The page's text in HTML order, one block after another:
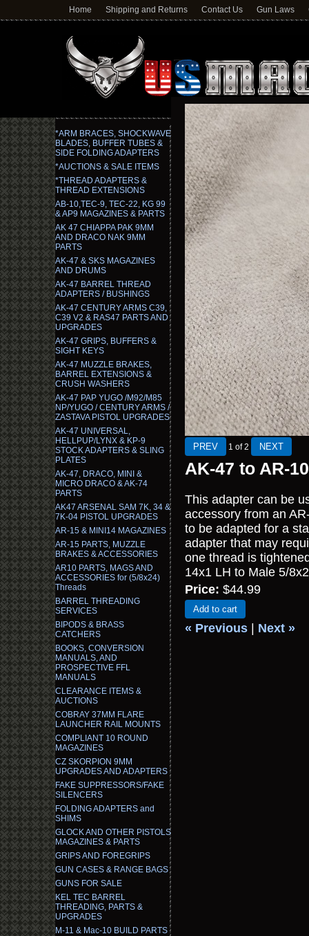
Home Shipping and Returns Contact Us Gun Laws
*ARM BRACES, SHOCKWAVE
BLADES, BUFFER TUBES &
SIDE FOLDING ADAPTERS
*AUCTIONS & SALE ITEMS
*THREAD ADAPTERS &
THREAD EXTENSIONS
AB-10,TEC-9, TEC-22, KG 99
& AP9 MAGAZINES & PARTS
AK 47 CHIAPPA PAK 9MM
AND DRACO NAK 9MM
PARTS
AK-47 & SKS MAGAZINES
AND DRUMS
AK-47 BARREL THREAD
ADAPTERS / BUSHINGS
AK-47 CENTURY ARMS C39,
C39 V2 & RAS47 PARTS AND
UPGRADES
AK-47 GRIPS, BUFFERS &
SIGHT KEYS
AK-47 MUZZLE BRAKES,
BARREL EXTENSIONS &
CRUSH WASHERS
AK-47 PAP YUGO /M92/M85
NP/YUGO / CENTURY ARMS /
ZASTAVA PISTOL UPGRADES
AK-47 UNIVERSAL,
HELLPUP/LYNX & KP-9
STOCK ADAPTERS & SLING
PLATES
AK-47, DRACO, MINI &
MICRO DRACO & AK-74
PARTS
AK47 ARSENAL SAM 7K, 34 &
7K-04 PISTOL UPGRADES
AR-15 & MINI14 MAGAZINES
AR-15 PARTS, MUZZLE
BRAKES & ACCESSORIES
AR10 PARTS, MAGS AND
ACCESSORIES for (5/8x24)
Threads
BARREL THREADING
SERVICES
BIPODS & BRASS
CATCHERS
BOOKS, CONVERSION
MANUALS, AND
PROSPECTIVE FFL
MANUALS
CLEARANCE ITEMS &
AUCTIONS
COBRAY 37MM FLARE
LAUNCHER RAIL MOUNTS
COMPLIANT 10 ROUND
MAGAZINES
CZ SKORPION 9MM
UPGRADES AND ADAPTERS
FAKE SUPPRESSORS/FAKE
SILENCERS
FOLDING ADAPTERS and
SHIMS
GLOCK AND OTHER PISTOLS
MAGAZINES & PARTS
GRIPS AND FOREGRIPS
GUN CASES & RANGE BAGS
GUNS FOR SALE
KEL TEC BARREL
THREADING, PARTS &
UPGRADES
M-11 & Mac-10 BUILD PARTS
1 of 2
AK-47 to AR-
This adapter can be
accessory from an
to be adapted for a
adapter that may
one thread is
14x1 LH to Male 5/
Price: $44.99
Add to cart
« Previous Next »